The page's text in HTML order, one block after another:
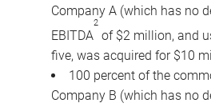
Company A (which has no
EBITDA
2
of $2 million, and
five, was acquired for $10
100 percent of the
Company B (which has no